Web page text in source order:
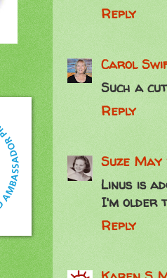
Reply
Carol
Such a
Reply
Suze May
Linus is
I'm older
Reply